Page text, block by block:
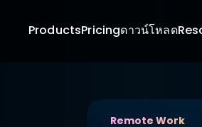
ProductsPricingดาวน์โหลด
Remote Work